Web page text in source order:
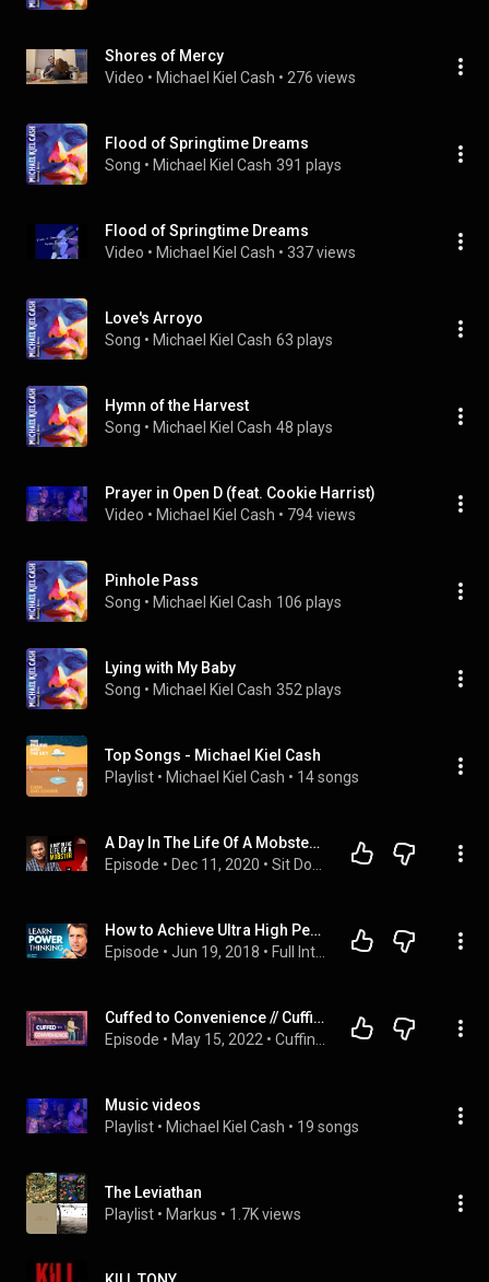
Shores of Mercy
Video • Michael Kiel Cash • 276 views
Flood of Springtime Dreams
Song • Michael Kiel Cash 391 plays
Flood of Springtime Dreams
Video • Michael Kiel Cash • 337 views
Love's Arroyo
Song • Michael Kiel Cash 63 plays
Hymn of the Harvest
Song • Michael Kiel Cash 48 plays
Prayer in Open D (feat. Cookie Harrist)
Video • Michael Kiel Cash • 794 views
Pinhole Pass
Song • Michael Kiel Cash 106 plays
Lying with My Baby
Song • Michael Kiel Cash 352 plays
Top Songs - Michael Kiel Cash
Playlist • Michael Kiel Cash • 14 songs
A Day In The Life Of A Mobster | Michael Franzese - Former Capo of the Colombo Family
Episode • Dec 11, 2020 •
How to Achieve Ultra High Performance | Dr. Michael Gervais on Impact Theory
Episode • Jun 19, 2018 •
Cuffed to Convenience // Cuffing Season (Part 3) // Michael Todd
Episode • May 15, 2022 •
Music videos
Playlist • Michael Kiel Cash • 19 songs
The Leviathan
Playlist • Markus • 1.7K views